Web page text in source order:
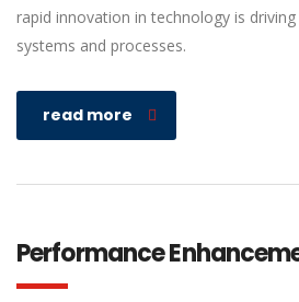
rapid innovation in technology is
systems and processes.
read more
Performance